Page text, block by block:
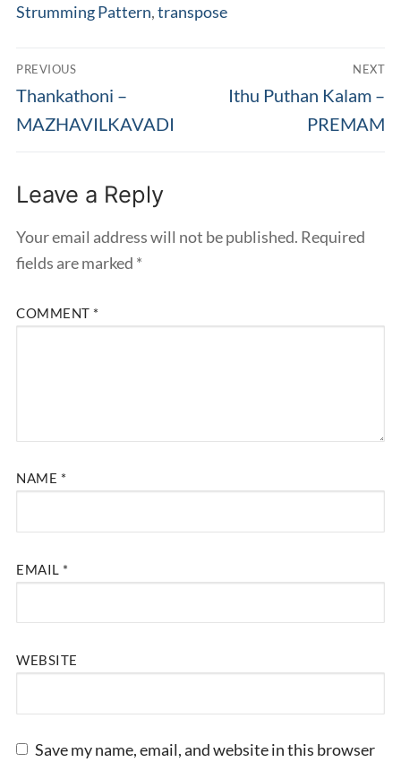
Strumming Pattern,transpose
Post
navigation
PREVIOUS
Previous
post:
Thankathoni –
MAZHAVILKAVADI
NEXT
Next
Ithu Puthan Kalam –
PREMAM
Leave a Reply
Your email address will not be published. Required
fields are marked *
COMMENT *
NAME *
EMAIL *
WEBSITE
Save my name, email, and website in this browser